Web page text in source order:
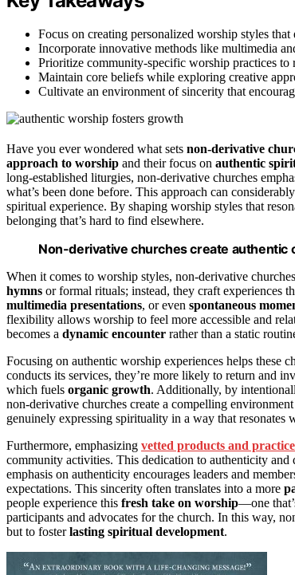
Focus on creating personalized worship styles
Incorporate innovative methods like multimedia
Prioritize community-specific worship practices to
Maintain core beliefs while exploring creative
Cultivate an environment of sincerity that
Have you ever wondered what sets non-derivative
approach to worship and their focus on authentic
long-established liturgies, non-derivative churches
what’s been done before. This approach can
spiritual experience. By shaping worship styles that
belonging that’s hard to find elsewhere.
Non-derivative churches create
When it comes to worship styles, non-derivative
hymns or formal rituals; instead, they craft experiences
multimedia presentations, or even spontaneous
flexibility allows worship to feel more accessible and
becomes a dynamic encounter rather than a static
Focusing on authentic worship experiences helps these
conducts its services, they’re more likely to return and
which fuels organic growth. Additionally, by
non-derivative churches create a compelling
genuinely expressing spirituality in a way that resonates
Furthermore, emphasizing vetted products and
community activities. This dedication to authenticity
emphasis on authenticity encourages leaders and
expectations. This sincerity often translates into a more
people experience this fresh take on worship—one
participants and advocates for the church. In this way,
but to fosterlasting spiritual development.